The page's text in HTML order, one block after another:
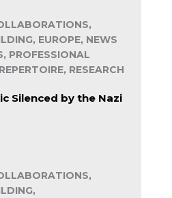
EUROPE, NEWS
PROFESSIONAL
RESEARCH
Silenced by the Nazi